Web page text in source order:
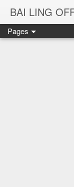
Pages